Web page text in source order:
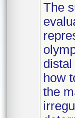
The
how
the